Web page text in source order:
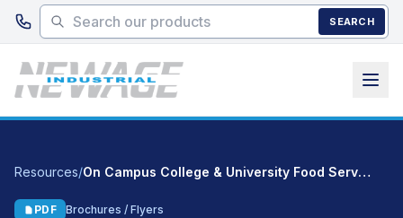
Skip to main content
SEARCH
Resources/ On Campus College & University Food Service Solutions
PDF Brochures / Flyers